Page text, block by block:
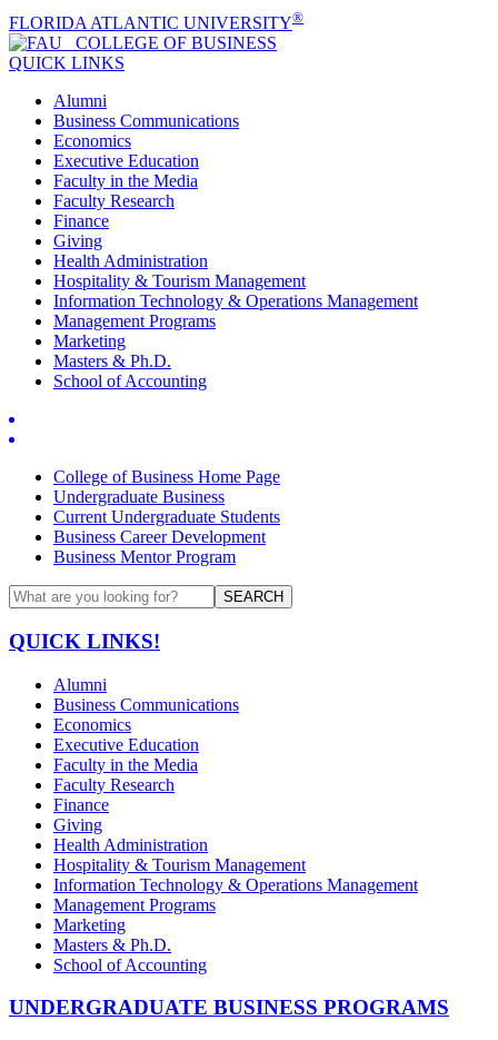
FLORIDA ATLANTIC UNIVERSITY®
COLLEGE OF BUSINESS
QUICK LINKS
Alumni
Business Communications
Economics
Executive Education
Faculty in the Media
Faculty Research
Finance
Giving
Health Administration
Hospitality & Tourism Management
Information Technology & Operations Management
Management Programs
Marketing
Masters & Ph.D.
School of Accounting
College of Business Home Page
Undergraduate Business
Current Undergraduate Students
Business Career Development
Business Mentor Program
SEARCH
QUICK LINKS!
Alumni
Business Communications
Economics
Executive Education
Faculty in the Media
Faculty Research
Finance
Giving
Health Administration
Hospitality & Tourism Management
Information Technology & Operations Management
Management Programs
Marketing
Masters & Ph.D.
School of Accounting
UNDERGRADUATE BUSINESS PROGRAMS